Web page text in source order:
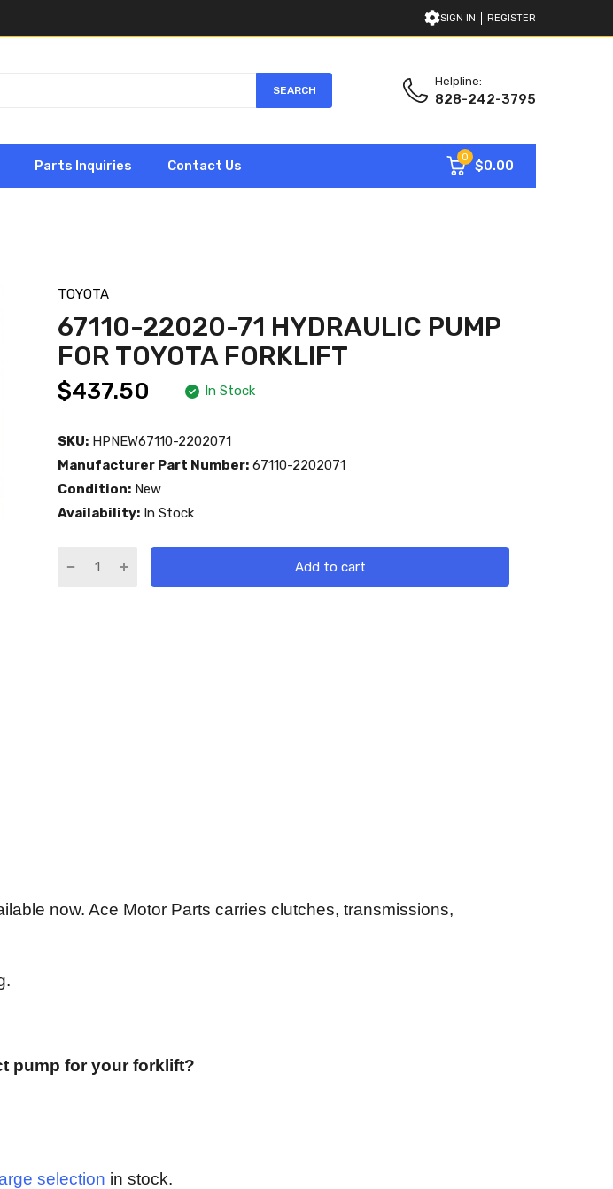
SIGN IN REGISTER
SEARCH
Helpline:
828-242-3795
Parts Inquiries Contact Us
0
$0.00
TOYOTA
67110-22020-71 HYDRAULIC PUMP
FOR TOYOTA FORKLIFT
$437.50 In Stock
SKU: HPNEW67110-2202071
Manufacturer Part Number: 67110-2202071
Condition: New
Availability: In Stock
Add to cart
now. Ace Motor Parts carries clutches, transmissions,
pump for your forklift?
selection in stock.